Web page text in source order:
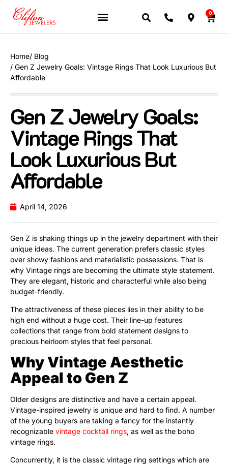
0
Home/ Blog
/ Gen Z Jewelry Goals: Vintage Rings That Look Luxurious But
Affordable
Gen Z Jewelry Goals:
Vintage Rings That
Look Luxurious But
Affordable
April 14, 2026
Gen Z is shaking things up in the jewelry department with their
unique ideas. The current generation prefers classic styles
over showy fashions and materialistic possessions. That is
why Vintage rings are becoming the ultimate style statement.
They are elegant, historic and characterful while also being
budget-friendly.
The attractiveness of these pieces lies in their ability to be
high end without a huge cost. Their line-up features
collections that range from bold statement designs to
precious heirloom styles that feel personal.
Why Vintage Aesthetic
Appeal to Gen Z
Older designs are distinctive and have a certain appeal.
Vintage-inspired jewelry is unique and hard to find. A number
of the young buyers are taking a fancy for the instantly
recognizable vintage cocktail rings, as well as the boho
vintage rings.
Concurrently, it is the classic vintage ring settings which are